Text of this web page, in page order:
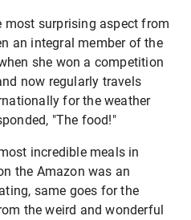
most surprising aspect from
an integral member of the
she won a competition
now regularly travels
for the weather
"The food!"
incredible meals in
the Amazon was an
same goes for the
the weird and wonderful